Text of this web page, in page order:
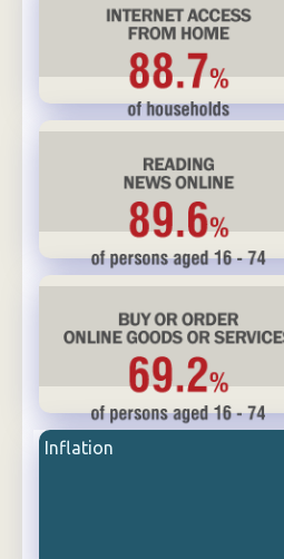
Inflation